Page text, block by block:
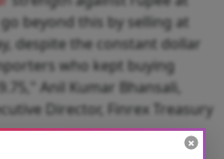
beyond this by selling at
despite the constant dollar
who kept buying
Anil Kumar Bhansali,
Director, Finrex Treasury